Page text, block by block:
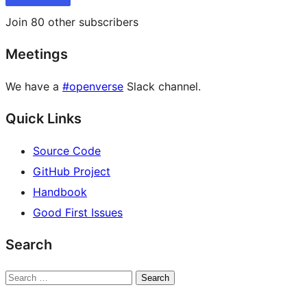
Join 80 other subscribers
Meetings
We have a #openverse Slack channel.
Quick Links
Source Code
GitHub Project
Handbook
Good First Issues
Search
Search